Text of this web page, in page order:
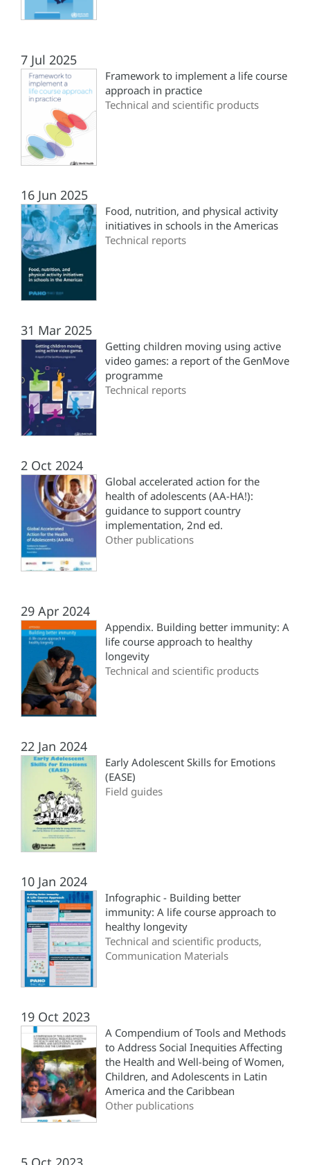
7 Jul 2025
Framework to implement a life course
approach in practice
Technical and scientific products
16 Jun 2025
Food, nutrition, and physical activity
initiatives in schools in the Americas
Technical reports
31 Mar 2025
Getting children moving using active
video games: a report of the GenMove
programme
Technical reports
2 Oct 2024
Global accelerated action for the
health of adolescents (‎AA-HA!)‎:
guidance to support country
implementation, 2nd ed.
Other publications
29 Apr 2024
Appendix. Building better immunity: A
life course approach to healthy
longevity
Technical and scientific products
22 Jan 2024
Early Adolescent Skills for Emotions
(‎EASE)
Field guides
10 Jan 2024
Infographic - Building better
immunity: A life course approach to
healthy longevity
Technical and scientific products,
Communication Materials
19 Oct 2023
A Compendium of Tools and Methods
to Address Social Inequities Affecting
the Health and Well-being of Women,
Children, and Adolescents in Latin
America and the Caribbean
Other publications